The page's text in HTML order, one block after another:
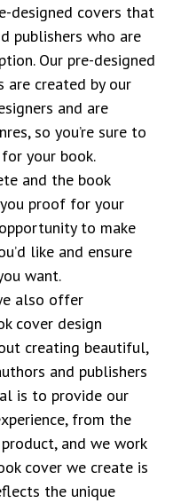
designed covers that
publishers who are
Our pre-designed
are created by our
and are
so you’re sure to
your book.
and the book
proof for your
to make
like and ensure
want.
also offer
cover design
creating beautiful,
and publishers
is to provide our
from the
and we work
cover we create is
the unique